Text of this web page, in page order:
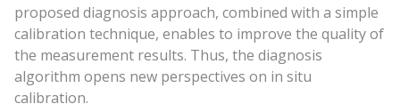
proposed diagnosis approach, combined with a simple
calibration technique, enables to improve the quality of
the measurement results. Thus, the diagnosis
algorithm opens new perspectives on in situ
calibration.